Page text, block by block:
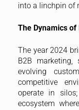
into a linchpin of
The Dynamics
The year 2024
B2B marketing,
evolving
competitive
operate in
ecosystem